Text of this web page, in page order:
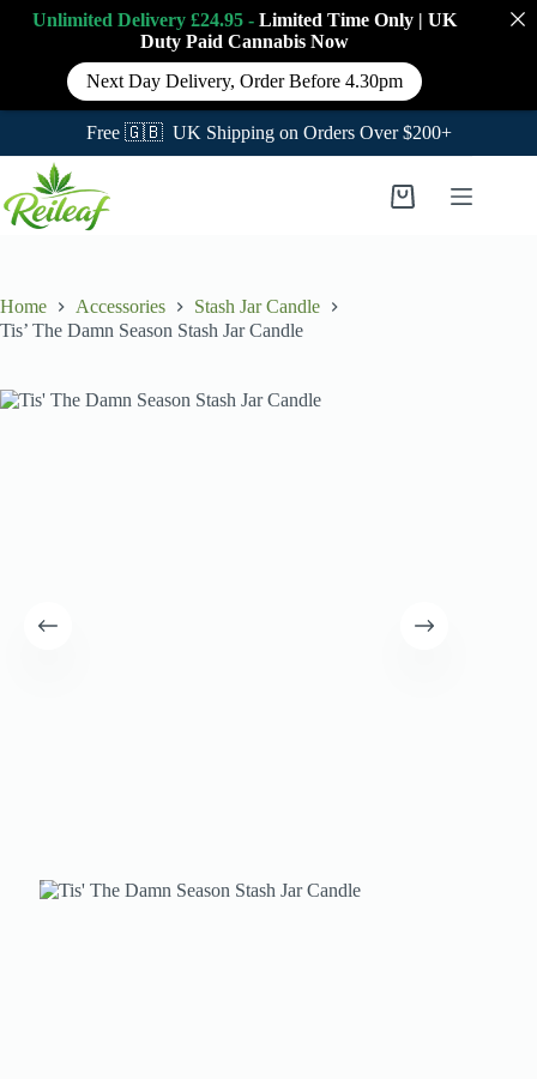
Free 🇬🇧 UK Shipping on Orders Over $200+
content
Shopping
Home Accessories
Stash Jar Candle
Tis’ The Damn Season Stash Jar Candle
Unlimited Delivery £24.95 - Limited Time Only | UK
Duty Paid Cannabis Now
Next Day Delivery, Order Before 4.30pm